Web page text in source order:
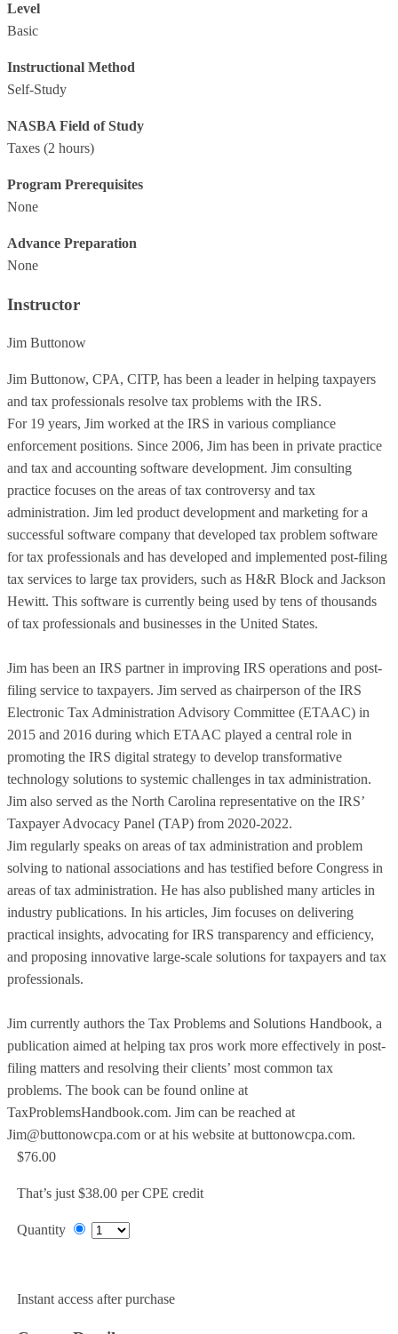
Level
Basic
Instructional Method
Self-Study
NASBA Field of Study
Taxes (2 hours)
Program Prerequisites
None
Advance Preparation
None
Instructor
Jim Buttonow
Jim Buttonow, CPA, CITP, has been a leader in helping taxpayers
and tax professionals resolve tax problems with the IRS.
For 19 years, Jim worked at the IRS in various compliance
enforcement positions. Since 2006, Jim has been in private practice
and tax and accounting software development. Jim consulting
practice focuses on the areas of tax controversy and tax
administration. Jim led product development and marketing for a
successful software company that developed tax problem software
for tax professionals and has developed and implemented post-filing
tax services to large tax providers, such as H&R Block and Jackson
Hewitt. This software is currently being used by tens of thousands
of tax professionals and businesses in the United States.
Jim has been an IRS partner in improving IRS operations and post-
filing service to taxpayers. Jim served as chairperson of the IRS
Electronic Tax Administration Advisory Committee (ETAAC) in
2015 and 2016 during which ETAAC played a central role in
promoting the IRS digital strategy to develop transformative
technology solutions to systemic challenges in tax administration.
Jim also served as the North Carolina representative on the IRS’
Taxpayer Advocacy Panel (TAP) from 2020-2022.
Jim regularly speaks on areas of tax administration and problem
solving to national associations and has testified before Congress in
areas of tax administration. He has also published many articles in
industry publications. In his articles, Jim focuses on delivering
practical insights, advocating for IRS transparency and efficiency,
and proposing innovative large-scale solutions for taxpayers and tax
professionals.
Jim currently authors the Tax Problems and Solutions Handbook, a
publication aimed at helping tax pros work more effectively in post-
filing matters and resolving their clients’ most common tax
problems. The book can be found online at
TaxProblemsHandbook.com. Jim can be reached at
Jim@buttonowcpa.com or at his website at buttonowcpa.com.
$76.00
That’s just $38.00 per CPE credit
Quantity
Instant access after purchase